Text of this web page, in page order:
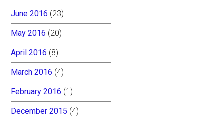
June 2016 (23)
May 2016 (20)
April 2016 (8)
March 2016 (4)
February 2016 (1)
December 2015 (4)